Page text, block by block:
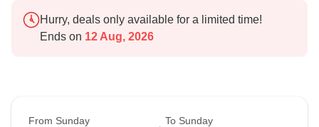
Hurry, deals only available for a limited time!
Ends on 12 Aug, 2026
From Sunday To Sunday